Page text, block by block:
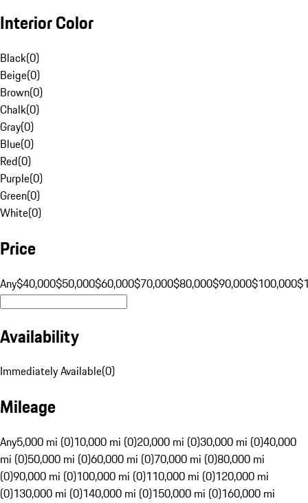
Interior Color
Black(0)
Beige(0)
Brown(0)
Chalk(0)
Gray(0)
Blue(0)
Red(0)
Purple(0)
Green(0)
White(0)
Price
Any$40,000$50,000$60,000$70,000$80,000$90,000$100,000
Availability
Immediately Available(0)
Mileage
Any5,000 mi (0)10,000 mi (0)20,000 mi (0)30,000 mi (0)40,000
mi (0)50,000 mi (0)60,000 mi (0)70,000 mi (0)80,000 mi
(0)90,000 mi (0)100,000 mi (0)110,000 mi (0)120,000 mi
(0)130,000 mi (0)140,000 mi (0)150,000 mi (0)160,000 mi